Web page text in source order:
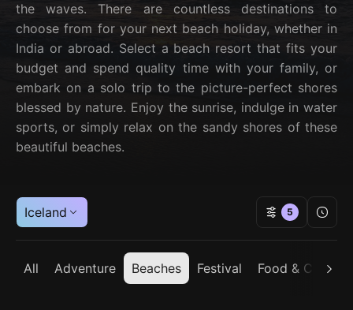
the waves. There are countless destinations to
choose from for your next beach holiday, whether in
India or abroad. Select a beach resort that fits your
budget and spend quality time with your family, or
embark on a solo trip to the picture-perfect shores
blessed by nature. Enjoy the sunrise, indulge in water
sports, or simply relax on the sandy shores of these
beautiful beaches.
Iceland
All Adventure Beaches Festival Food & Cuisine
5